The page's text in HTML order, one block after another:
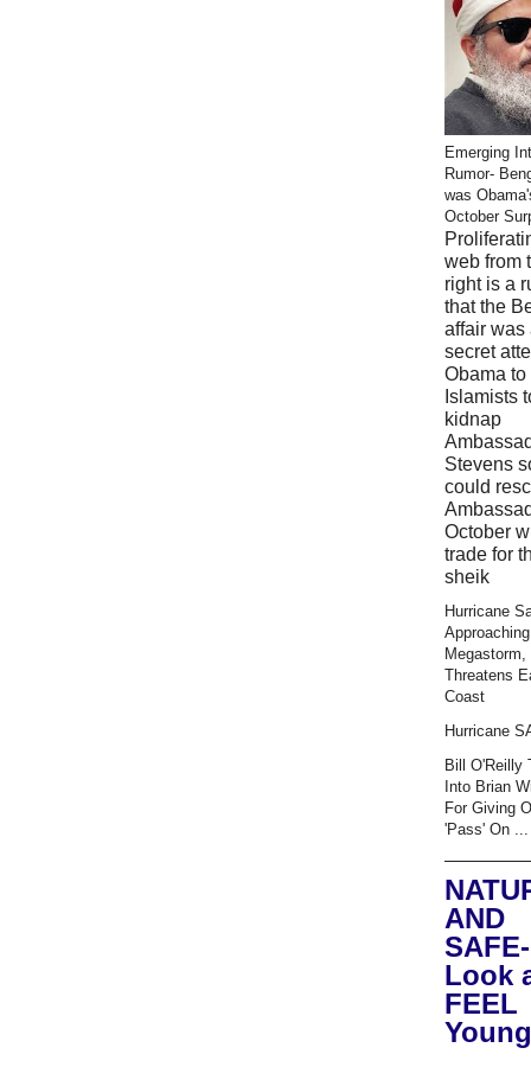
Emerging
Rumor-
was
October
web from
right is a
that the
affair was
secret
Obama
Islamists
kidnap
Stevens
could
October
trade for
sheik
Hurricane
Approaching
Megastorm,
Threatens
Coast
Hurricane
Bill O'Reilly
Into Brian
For Giving
'Pass' On ...
AND
SAFE-
Look
FEEL